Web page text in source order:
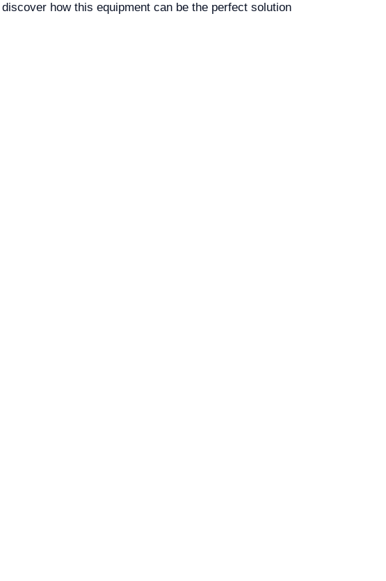
discover how this equipment can be the perfect solution